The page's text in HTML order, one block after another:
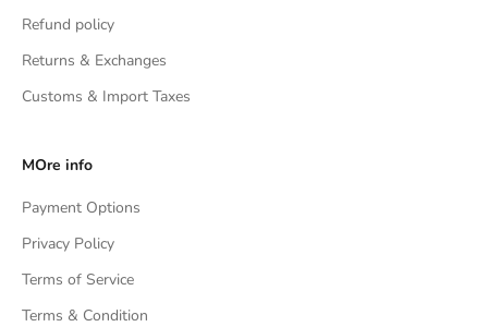
Refund policy
Returns & Exchanges
Customs & Import Taxes
MOre info
Payment Options
Privacy Policy
Terms of Service
Terms & Condition